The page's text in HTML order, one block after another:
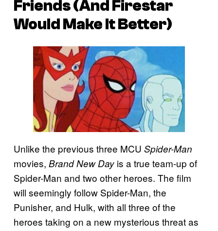
Friends (And Firestar
Would Make It Better)
Unlike the previous three MCU Spider-Man
movies, Brand New Day is a true team-up of
Spider-Man and two other heroes. The film
will seemingly follow Spider-Man, the
Punisher, and Hulk, with all three of the
heroes taking on a new mysterious threat as